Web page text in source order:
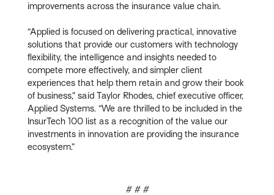
improvements across the insurance value chain.
“Applied is focused on delivering practical, innovative
solutions that provide our customers with technology
flexibility, the intelligence and insights needed to
compete more effectively, and simpler client
experiences that help them retain and grow their book
of business,” said Taylor Rhodes, chief executive officer,
Applied Systems. “We are thrilled to be included in the
InsurTech 100 list as a recognition of the value our
investments in innovation are providing the insurance
ecosystem.”
# # #